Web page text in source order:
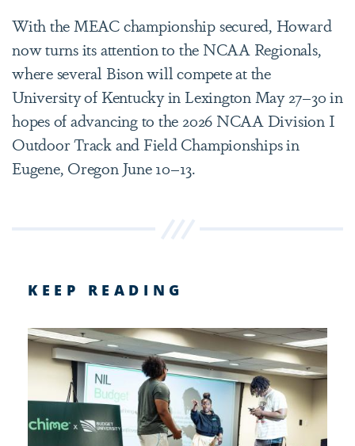
With the MEAC championship secured, Howard
now turns its attention to the NCAA Regionals,
where several Bison will compete at the
University of Kentucky in Lexington May 27–30 in
hopes of advancing to the 2026 NCAA Division I
Outdoor Track and Field Championships in
Eugene, Oregon June 10–13.
KEEP READING